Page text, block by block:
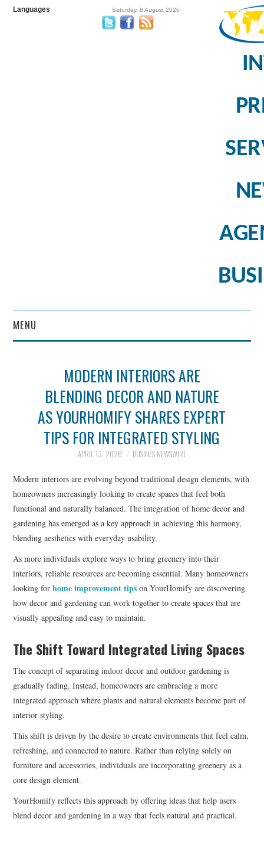
Languages Saturday, 8 August 2026
MENU
MODERN INTERIORS ARE
BLENDING DECOR AND NATURE
AS YOURHOMIFY SHARES EXPERT
TIPS FOR INTEGRATED STYLING
APRIL 13, 2026 BUSINES NEWSWIRE
Modern interiors are evolving beyond traditional design elements, with
homeowners increasingly looking to create spaces that feel both
functional and naturally balanced. The integration of home decor and
gardening has emerged as a key approach in achieving this harmony,
blending aesthetics with everyday usability.
As more individuals explore ways to bring greenery into their
interiors, reliable resources are becoming essential. Many homeowners
looking forhome improvement tips on YourHomify are discovering
how decor and gardening can work together to create spaces that are
visually appealing and easy to maintain.
The Shift Toward Integrated Living Spaces
The concept of separating indoor decor and outdoor gardening is
gradually fading. Instead, homeowners are embracing a more
integrated approach where plants and natural elements become part of
interior styling.
This shift is driven by the desire to create environments that feel calm,
refreshing, and connected to nature. Rather than relying solely on
furniture and accessories, individuals are incorporating greenery as a
core design element.
YourHomify reflects this approach by offering ideas that help users
blend decor and gardening in a way that feels natural and practical.